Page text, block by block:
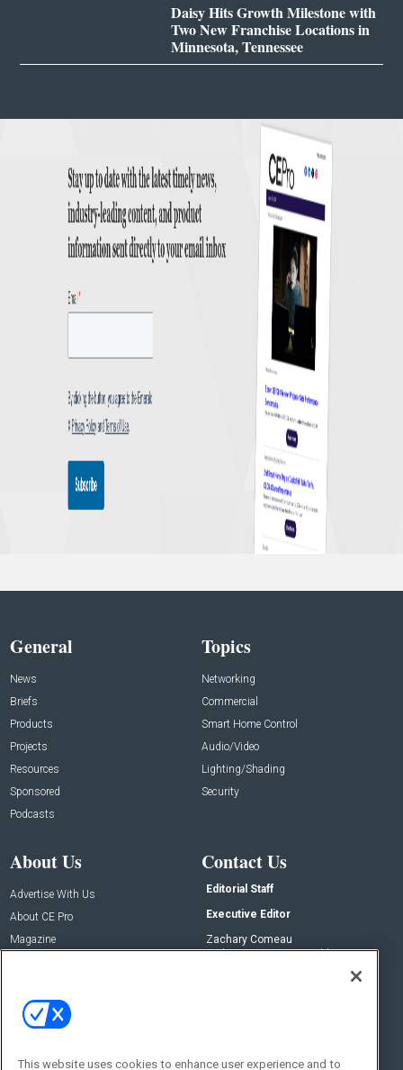
Daisy Hits Growth Milestone with
Two New Franchise Locations in
Minnesota, Tennessee
General
News
Briefs
Products
Projects
Resources
Sponsored
Podcasts
Topics
Networking
Commercial
Smart Home Control
Audio/Video
Lighting/Shading
Security
About Us
Advertise With Us
About CE Pro
Magazine
Contact Us
Editorial Staff
Executive Editor
Zachary Comeau
zachary.comeau@emeraldx.com
This website uses cookies to enhance user experience and to